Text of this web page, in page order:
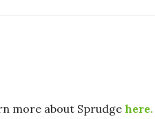
more about Sprudge here.